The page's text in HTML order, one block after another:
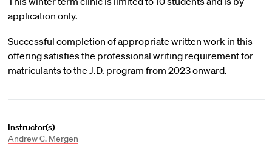
application only.
Successful completion of appropriate written work in this
offering satisfies the professional writing requirement for
matriculants to the J.D. program from 2023 onward.
Instructor(s)
Andrew C. Mergen